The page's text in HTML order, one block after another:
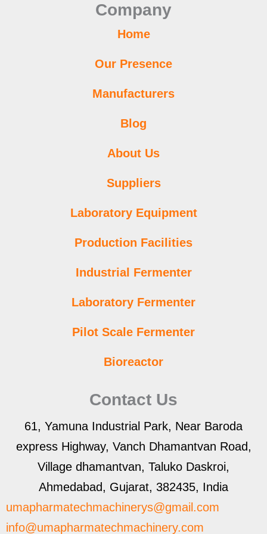
p
n
a
Company
Home
Our Presence
Manufacturers
Blog
About Us
Suppliers
Laboratory Equipment
Production Facilities
Industrial Fermenter
Laboratory Fermenter
Pilot Scale Fermenter
Bioreactor
Contact Us
61, Yamuna Industrial Park, Near Baroda
express Highway, Vanch Dhamantvan Road,
Village dhamantvan, Taluko Daskroi,
Ahmedabad, Gujarat, 382435, India
umapharmatechmachinerys@gmail.com
info@umapharmatechmachinery.com